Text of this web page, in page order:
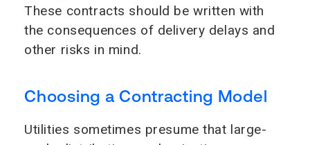
These contracts should be written with
the consequences of delivery delays and
other risks in mind.
Choosing a Contracting Model
Utilities sometimes presume that large-